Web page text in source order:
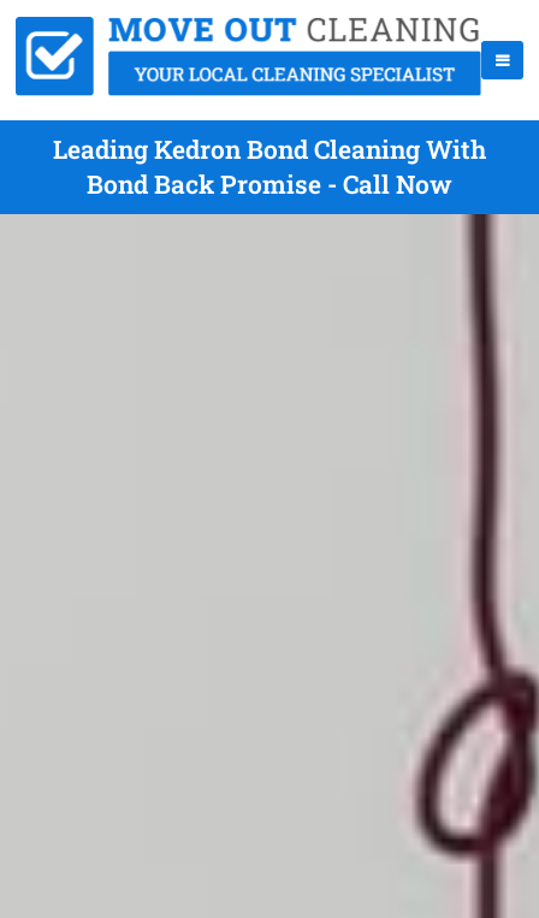
Leading Kedron Bond Cleaning With
Bond Back Promise - Call Now